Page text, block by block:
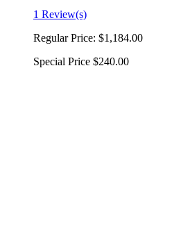
1 Review(s)
Regular Price: $1,184.00
Special Price $240.00